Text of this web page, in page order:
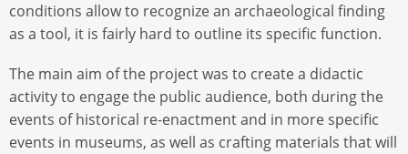
conditions allow to recognize an archaeological finding
as a tool, it is fairly hard to outline its specific function.
The main aim of the project was to create a didactic
activity to engage the public audience, both during the
events of historical re-enactment and in more specific
events in museums, as well as crafting materials that will